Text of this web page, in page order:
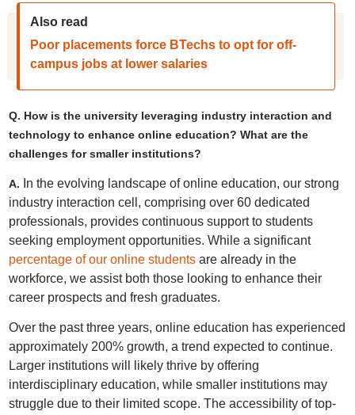
Also read
Poor placements force BTechs to opt for off-
campus jobs at lower salaries
Q. How is the university leveraging industry interaction and
technology to enhance online education? What are the
challenges for smaller institutions?
A. In the evolving landscape of online education, our strong
industry interaction cell, comprising over 60 dedicated
professionals, provides continuous support to students
seeking employment opportunities. While a significant
percentage of our online studentsare already in the
workforce, we assist both those looking to enhance their
career prospects and fresh graduates.
Over the past three years, online education has experienced
approximately 200% growth, a trend expected to continue.
Larger institutions will likely thrive by offering
interdisciplinary education, while smaller institutions may
struggle due to their limited scope. The accessibility of top-